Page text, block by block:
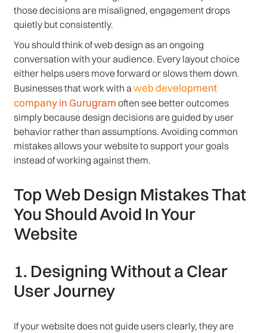
those decisions are misaligned, engagement drops
quietly but consistently.
You should think of web design as an ongoing
conversation with your audience. Every layout choice
either helps users move forward or slows them down.
Businesses that work with a web development
company in Gurugram often see better outcomes
simply because design decisions are guided by user
behavior rather than assumptions. Avoiding common
mistakes allows your website to support your goals
instead of working against them.
Top Web Design Mistakes That
You Should Avoid In Your
Website
1. Designing Without a Clear
User Journey
If your website does not guide users clearly, they are